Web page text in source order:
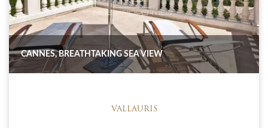
CANNES, BREATHTAKING SEA VIEW
VALLAURIS